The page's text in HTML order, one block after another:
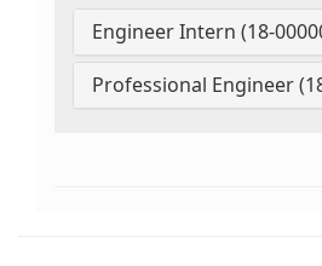
Engineer Intern (18-
Professional Engineer